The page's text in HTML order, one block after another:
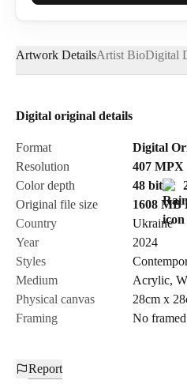
Email*
Send
Artwork DetailsArtist BioDigital
Digital original details
Format
Digital
Resolution
407 MPX
Color depth
48 bit
Original file size
1608 MB
Country
Ukraine
Year
2024
Styles
Medium
Acrylic,
Physical canvas
28cm x
Framing
No framed
Report